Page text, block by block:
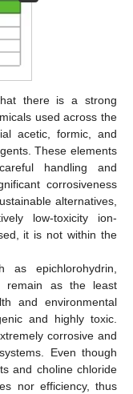
there is a strong
used across the
acetic, formic, and
These elements
handling and
corrosiveness
alternatives,
low-toxicity ion-
it is not within the
epichlorohydrin,
remain as the least
and environmental
and highly toxic.
corrosive and
Even though
and choline chloride
nor efficiency, thus